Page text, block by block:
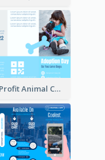
Non Profit Animal Community Tri Fold Brochure